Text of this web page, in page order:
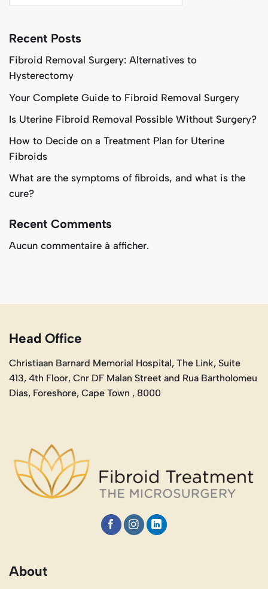
Recent Posts
Fibroid Removal Surgery: Alternatives to
Hysterectomy
Your Complete Guide to Fibroid Removal Surgery
Is Uterine Fibroid Removal Possible Without Surgery?
How to Decide on a Treatment Plan for Uterine
Fibroids
What are the symptoms of fibroids, and what is the
cure?
Recent Comments
Aucun commentaire à afficher.
Head Office
Christiaan Barnard Memorial Hospital, The Link, Suite
413, 4th Floor, Cnr DF Malan Street and Rua Bartholomeu
Dias, Foreshore, Cape Town , 8000
About